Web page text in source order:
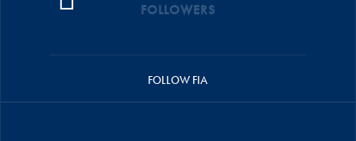
FOLLOWERS
FOLLOW FIA